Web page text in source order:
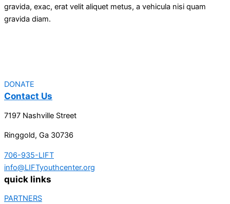
gravida, exac, erat velit aliquet metus, a vehicula nisi quam
gravida diam.
DONATE
Contact Us
7197 Nashville Street
Ringgold, Ga 30736
706-935-LIFT
info@LIFTyouthcenter.org
quick links
PARTNERS